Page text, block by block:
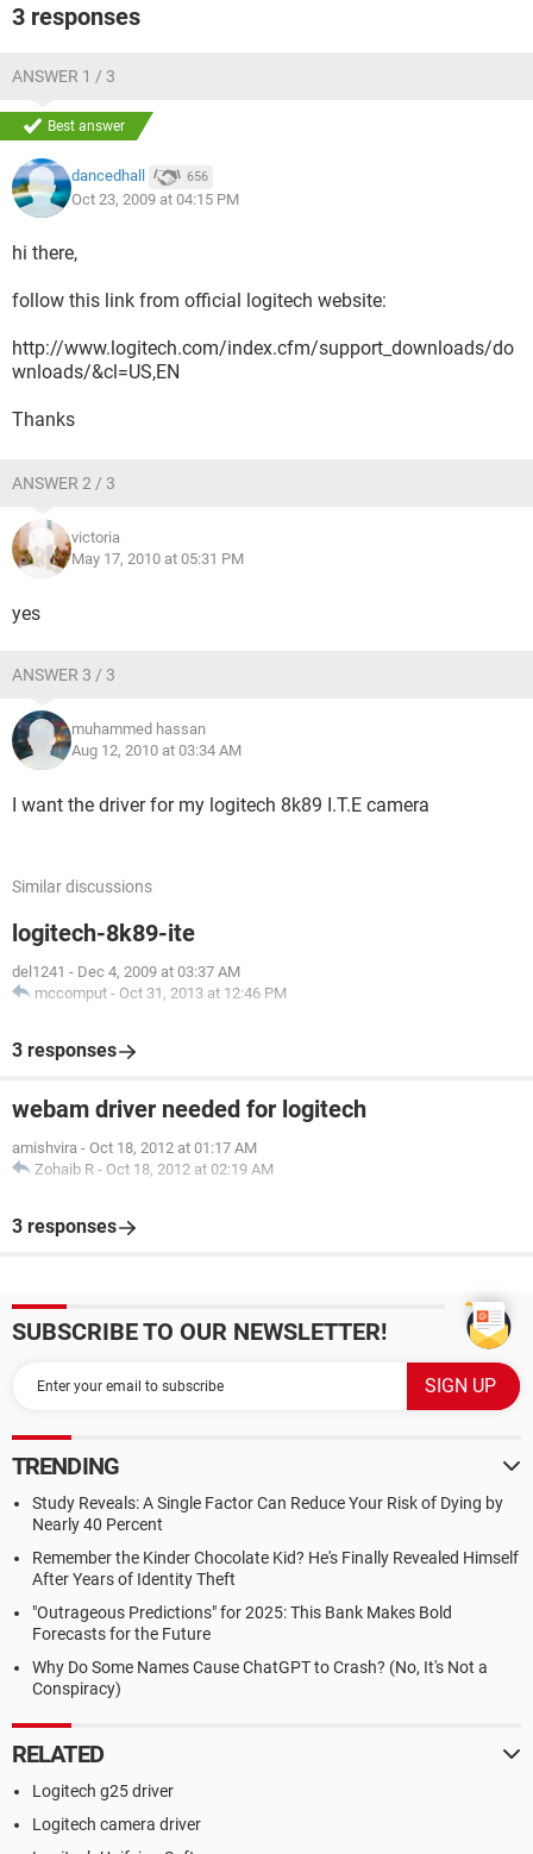
3 responses
ANSWER 1 / 3
Best answer
dancedhall 656
Oct 23, 2009 at 04:15 PM
hi there,
follow this link from official logitech website:
http://www.logitech.com/index.cfm/support_downloads/do
wnloads/&cl=US,EN
Thanks
ANSWER 2 / 3
victoria
May 17, 2010 at 05:31 PM
yes
ANSWER 3 / 3
muhammed hassan
Aug 12, 2010 at 03:34 AM
I want the driver for my logitech 8k89 I.T.E camera
Similar discussions
logitech-8k89-ite
del1241 - Dec 4, 2009 at 03:37 AM
mccomput - Oct 31, 2013 at 12:46 PM
3 responses
webam driver needed for logitech
amishvira - Oct 18, 2012 at 01:17 AM
Zohaib R - Oct 18, 2012 at 02:19 AM
3 responses
SUBSCRIBE TO OUR NEWSLETTER!
TRENDING
Study Reveals: A Single Factor Can Reduce Your Risk of Dying by
Nearly 40 Percent
Remember the Kinder Chocolate Kid? He's Finally Revealed Himself
After Years of Identity Theft
"Outrageous Predictions" for 2025: This Bank Makes Bold
Forecasts for the Future
Why Do Some Names Cause ChatGPT to Crash? (No, It's Not a
Conspiracy)
RELATED
Logitech g25 driver
Logitech camera driver